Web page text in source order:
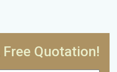
Free Quotation!